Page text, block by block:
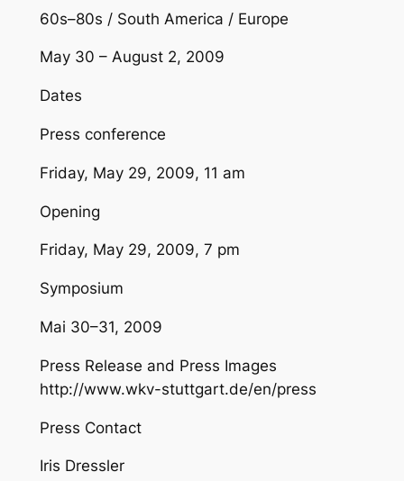
60s–80s / South America / Europe
May 30 – August 2, 2009
Dates
Press conference
Friday, May 29, 2009, 11 am
Opening
Friday, May 29, 2009, 7 pm
Symposium
Mai 30–31, 2009
Press Release and Press Images
http://www.wkv-stuttgart.de/en/press
Press Contact
Iris Dressler